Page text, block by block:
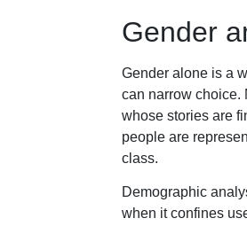
Gender
Gender alone is a
can narrow choice.
whose stories are
people are
class.
Demographic
when it confines